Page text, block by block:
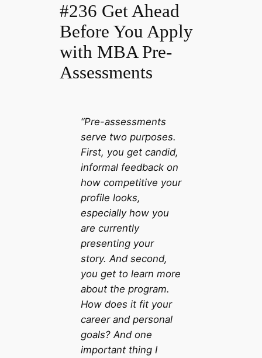
#236 Get Ahead
Before You Apply
with MBA Pre-
Assessments
“Pre-assessments
serve two purposes.
First, you get candid,
informal feedback on
how competitive your
profile looks,
especially how you
are currently
presenting your
story. And second,
you get to learn more
about the program.
How does it fit your
career and personal
goals? And one
important thing I